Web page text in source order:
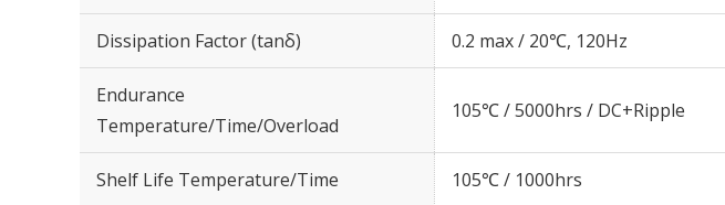
Dissipation Factor (tanδ) 0.2 max / 20℃, 120Hz
Endurance
Temperature/Time/Overload
105℃ / 5000hrs / DC+Ripple
Shelf Life Temperature/Time 105℃ / 1000hrs